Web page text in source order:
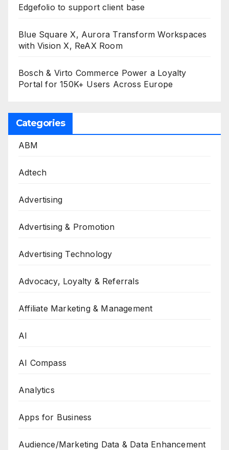
Edgefolio to support client base
Blue Square X, Aurora Transform Workspaces
with Vision X, ReAX Room
Bosch & Virto Commerce Power a Loyalty
Portal for 150K+ Users Across Europe
Categories
ABM
Adtech
Advertising
Advertising & Promotion
Advertising Technology
Advocacy, Loyalty & Referrals
Affiliate Marketing & Management
AI
AI Compass
Analytics
Apps for Business
Audience/Marketing Data & Data Enhancement